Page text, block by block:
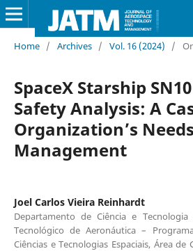
Home / Archives / Vol. 16 (2024) /
SpaceX Starship
Safety Analysis: A
Organization’s Needs
Management
Joel Carlos Vieira Reinhardt
Departamento de Ciência e
Tecnológico de Aeronáutica –
Ciências e Tecnologias Espaciais, Área de